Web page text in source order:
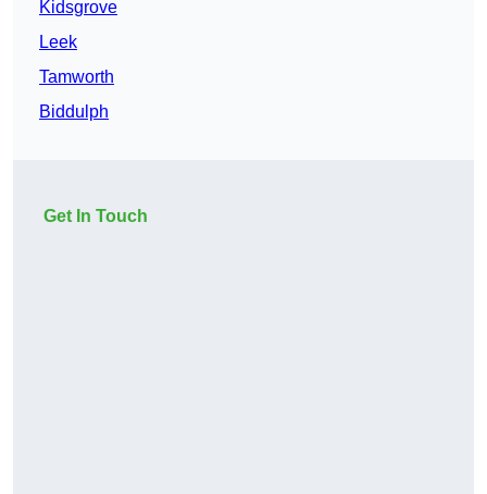
Kidsgrove
Leek
Tamworth
Biddulph
Get In Touch